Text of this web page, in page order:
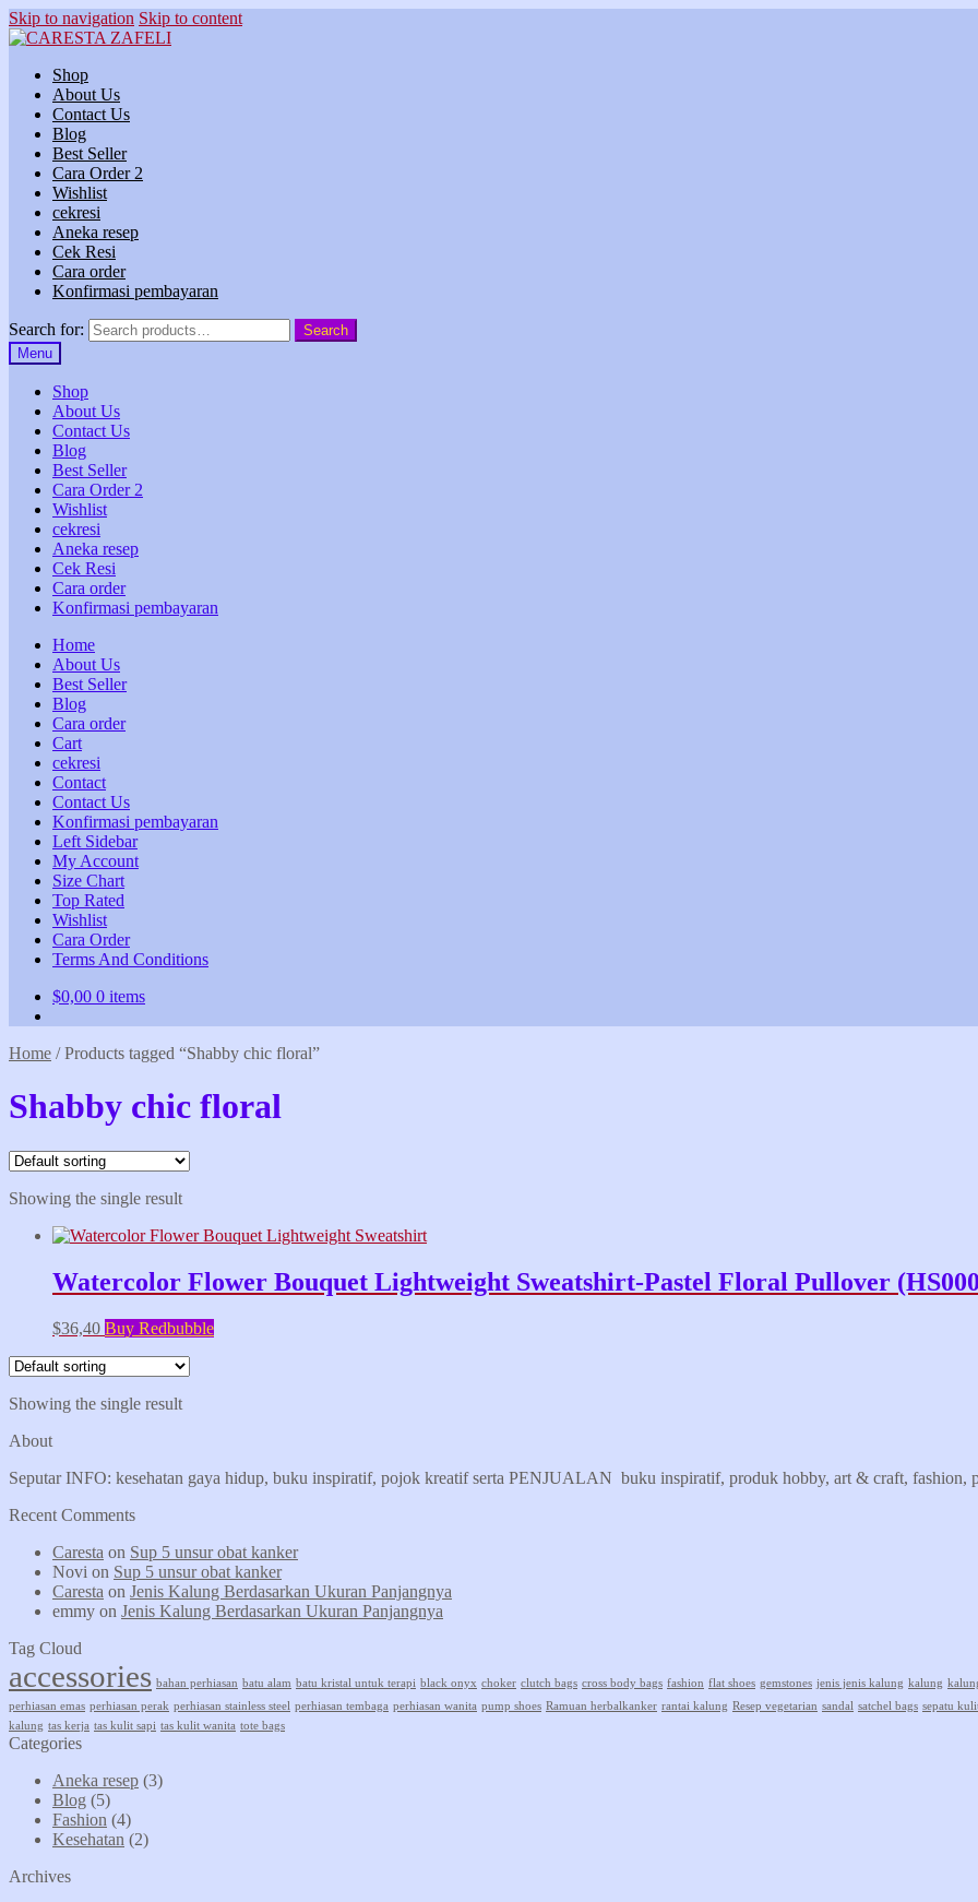
Skip to navigation Skip to content
Shop
About Us
Contact Us
Blog
Best Seller
Cara Order 2
Wishlist
cekresi
Aneka resep
Cek Resi
Cara order
Konfirmasi pembayaran
Search for:
Search
Menu
Shop
About Us
Contact Us
Blog
Best Seller
Cara Order 2
Wishlist
cekresi
Aneka resep
Cek Resi
Cara order
Konfirmasi pembayaran
Home
About Us
Best Seller
Blog
Cara order
Cart
cekresi
Contact
Contact Us
Konfirmasi pembayaran
Left Sidebar
My Account
Size Chart
Top Rated
Wishlist
Cara Order
Terms And Conditions
$0,00 0 items
Home /Products tagged “Shabby chic floral”
Shabby chic floral
Showing the single result
Watercolor Flower Bouquet Lightweight Sweatshirt-Pastel Floral Pullover
$36,40 Buy Redbubble
Showing the single result
About
Seputar INFO: kesehatan gaya hidup, buku inspiratif, pojok kreatif serta PENJUALAN buku inspiratif, produk hobby, art & craft, fashion,
Recent Comments
Caresta on Sup 5 unsur obat kanker
Novi on Sup 5 unsur obat kanker
Caresta on Jenis Kalung Berdasarkan Ukuran Panjangnya
emmy on Jenis Kalung Berdasarkan Ukuran Panjangnya
Tag Cloud
accessories bahan perhiasan batu alam batu kristal untuk terapi black onyx choker clutch bags cross body bags fashion flat shoes gemstones jenis jenis kalung kalung
perhiasan emas perhiasan perak perhiasan stainless steel perhiasan tembaga perhiasan wanita pump shoes Ramuan herbalkanker rantai kalung Resep vegetarian sandal satchel bags sepatu
kalung tas kerja tas kulit sapi tas kulit wanita tote bags
Categories
Aneka resep (3)
Blog (5)
Fashion (4)
Kesehatan (2)
Archives